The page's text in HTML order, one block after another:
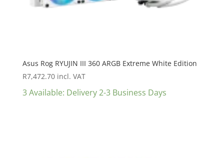
Asus Rog RYUJIN III 360 ARGB Extreme White Edition
R7,472.70 incl. VAT
3 Available: Delivery 2-3 Business Days